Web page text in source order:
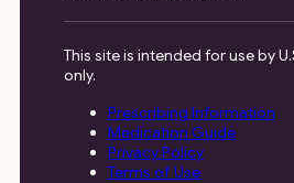
This site is intended for use by
only.
Prescribing Information
Medication Guide
Privacy Policy
Terms of Use